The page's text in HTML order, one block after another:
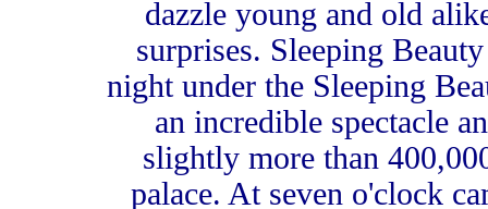
dazzle young and old
surprises. Sleeping
night under the Sleeping
an incredible spectacle
slightly more than
palace. At seven o'clock